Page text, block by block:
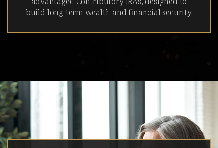
build long-term wealth and financial security.